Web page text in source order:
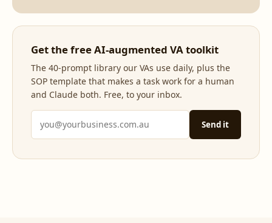
Get the free AI-augmented VA toolkit
The 40-prompt library our VAs use daily, plus the
SOP template that makes a task work for a human
and Claude both. Free, to your inbox.
Send it